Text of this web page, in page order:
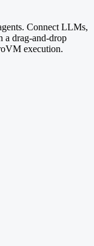
Connect LLMs,
a drag-and-drop
execution.